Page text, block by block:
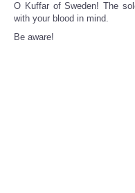
Share
O Kuffar of Sweden! The
with your blood in mind.
Be aware!